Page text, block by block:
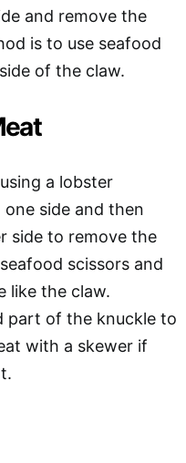
and remove the
is to use seafood
of the claw.
a lobster
side and then
side to remove the
scissors and
like the claw.
part of the knuckle to
with a skewer if